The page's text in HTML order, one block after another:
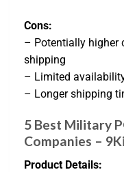
Cons:
– Potentially higher
shipping
– Limited
– Longer shipping
5 Best Military
Companies –
Product Details: